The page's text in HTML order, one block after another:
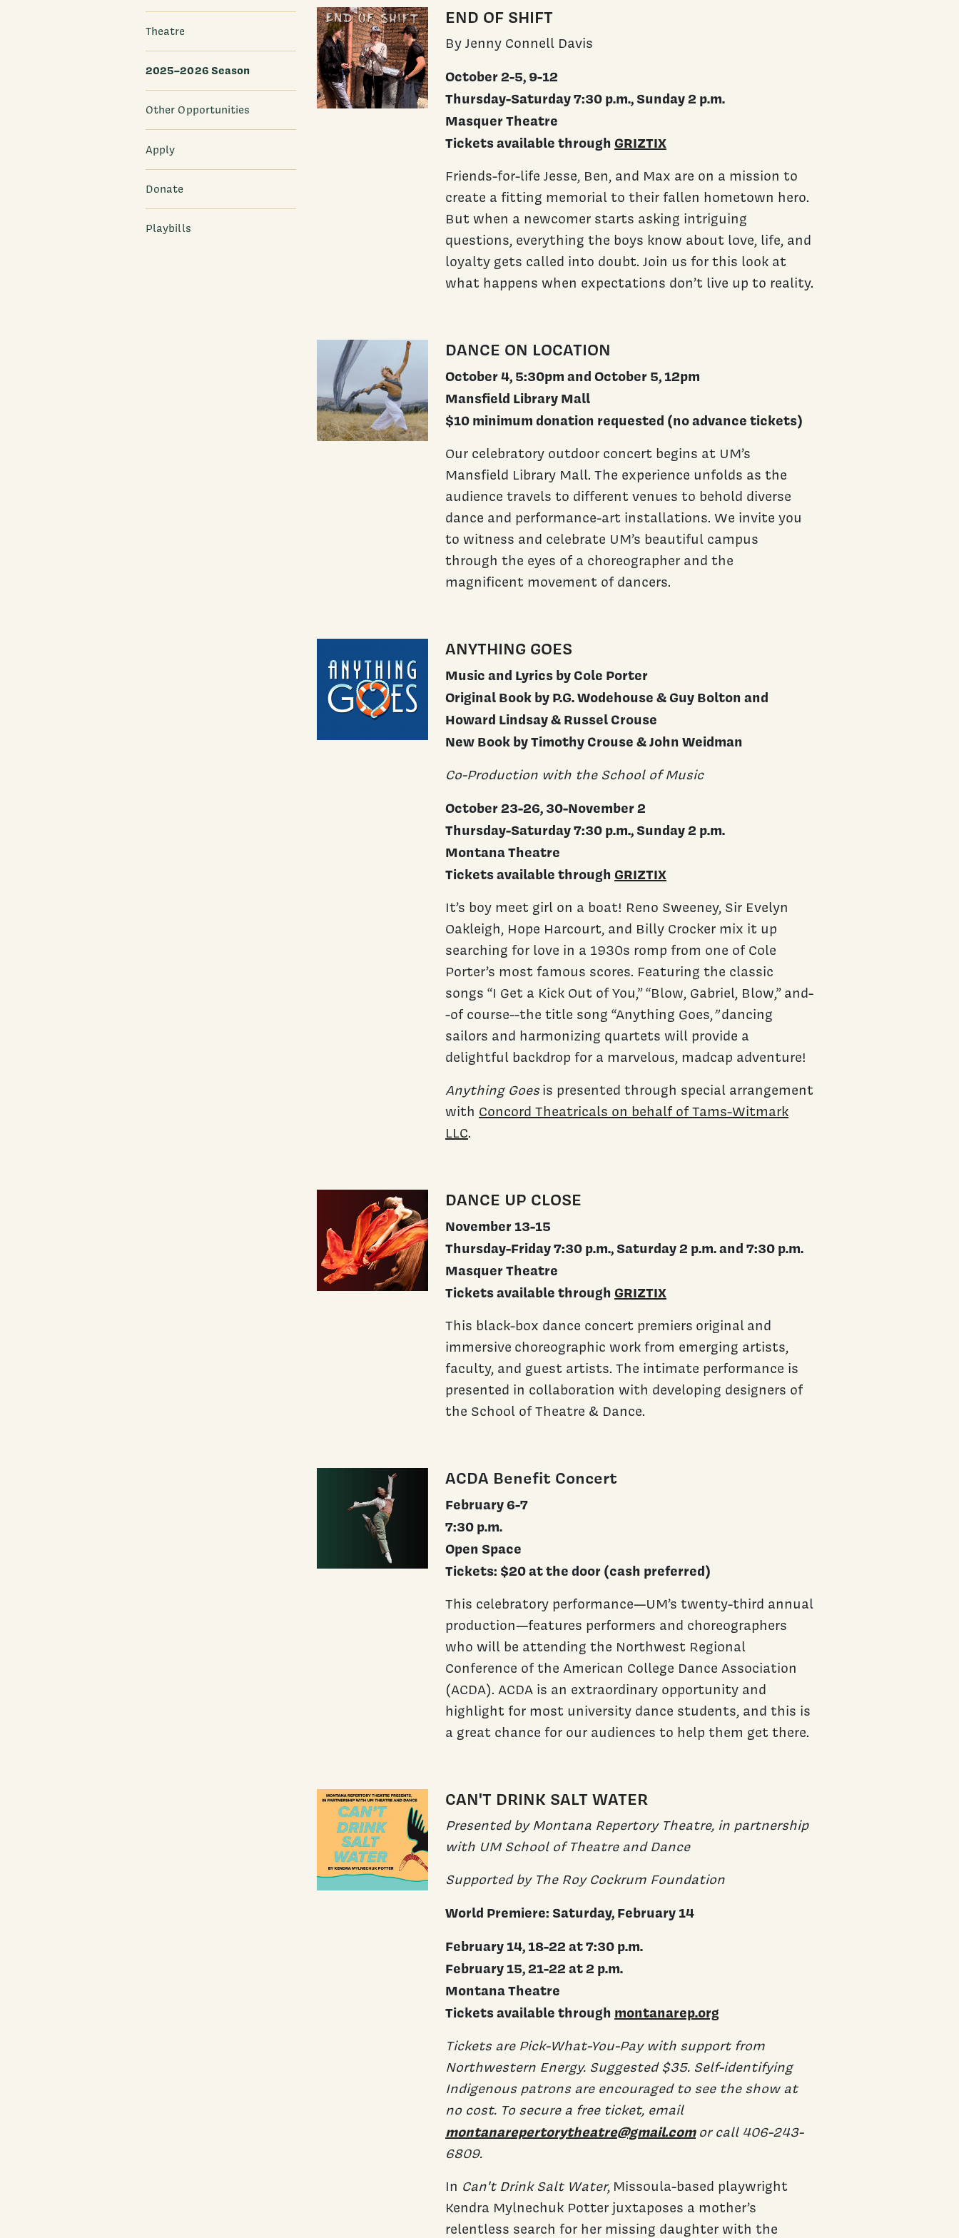
Theatre
2025–2026 Season
Other Opportunities
Apply
Donate
Playbills
END OF SHIFT
By Jenny Connell Davis
October 2-5, 9-12
Thursday-Saturday 7:30 p.m., Sunday 2 p.m.
Masquer Theatre
Tickets available throughGRIZTIX
Friends-for-life Jesse, Ben, and Max are on a mission to
create a fitting memorial to their fallen hometown hero.
But when a newcomer starts asking intriguing
questions, everything the boys know about love, life, and
loyalty gets called into doubt. Join us for this look at
what happens when expectations don’t live up to reality.
DANCE ON LOCATION
October 4, 5:30pm and October 5, 12pm
Mansfield Library Mall
$10 minimum donation requested (no advance tickets)
Our celebratory outdoor concert begins at UM’s
Mansfield Library Mall. The experience unfolds as the
audience travels to different venues to behold diverse
dance and performance-art installations. We invite you
to witness and celebrate UM’s beautiful campus
through the eyes of a choreographer and the
magnificent movement of dancers.
ANYTHING GOES
Music and Lyrics by Cole Porter
Original Book by P.G. Wodehouse & Guy Bolton and
Howard Lindsay & Russel Crouse
New Book by Timothy Crouse & John Weidman
Co-Production with the School of Music
October 23-26, 30-November 2
Thursday-Saturday 7:30 p.m., Sunday 2 p.m.
Montana Theatre
Tickets available throughGRIZTIX
It’s boy meet girl on a boat! Reno Sweeney, Sir Evelyn
Oakleigh, Hope Harcourt, and Billy Crocker mix it up
searching for love in a 1930s romp from one of Cole
Porter’s most famous scores. Featuring the classic
songs “I Get a Kick Out of You,” “Blow, Gabriel, Blow,” and-
-of course--the title song “Anything Goes,”dancing
sailors and harmonizing quartets will provide a
delightful backdrop for a marvelous, madcap adventure!
Anything Goesis presented through special arrangement
with Concord Theatricals on behalf of Tams-Witmark
LLC.
DANCE UP CLOSE
November 13-15
Thursday-Friday 7:30 p.m., Saturday 2 p.m. and 7:30 p.m.
Masquer Theatre
Tickets available throughGRIZTIX
This black-box dance concert premiers original and
immersive choreographic work from emerging artists,
faculty, and guest artists. The intimate performance is
presented in collaboration with developing designers of
the School of Theatre & Dance.
ACDA Benefit Concert
February 6-7
7:30 p.m.
Open Space
Tickets: $20 at the door (cash preferred)
This celebratory performance—UM’s twenty-third annual
production—features performers and choreographers
who will be attending the Northwest Regional
Conference of the American College Dance Association
(ACDA). ACDA is an extraordinary opportunity and
highlight for most university dance students, and this is
a great chance for our audiences to help them get there.
CAN'T DRINK SALT WATER
Presented by Montana Repertory Theatre, in partnership
with UM School of Theatre and Dance
Supported by The Roy Cockrum Foundation
World Premiere: Saturday, February 14
February 14, 18-22 at 7:30 p.m.
February 15, 21-22 at 2 p.m.
Montana Theatre
Tickets available through montanarep.org
Tickets are Pick-What-You-Pay with support from
Northwestern Energy. Suggested $35. Self-identifying
Indigenous patrons are encouraged to see the show at
no cost. To secure a free ticket, email
montanarepertorytheatre@gmail.comor call 406-243-
6809.
In Can't Drink Salt Water, Missoula-based playwright
Kendra Mylnechuk Potter juxtaposes a mother’s
relentless search for her missing daughter with the